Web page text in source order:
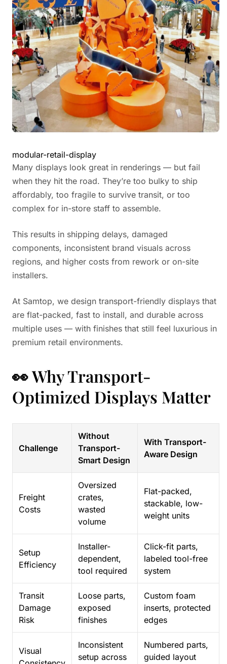
modular-retail-display
Many displays look great in renderings — but fail
when they hit the road. They’re too bulky to ship
affordably, too fragile to survive transit, or too
complex for in-store staff to assemble.
This results in shipping delays, damaged
components, inconsistent brand visuals across
regions, and higher costs from rework or on-site
installers.
At Samtop, we design transport-friendly displays that
are flat-packed, fast to install, and durable across
multiple uses — with finishes that still feel luxurious in
premium retail environments.
👀 Why Transport-
Optimized Displays Matter
Challenge
Without
Transport-
Smart Design
With Transport-
Aware Design
Freight
Costs
Oversized
crates,
wasted
volume
Flat-packed,
stackable, low-
weight units
Setup
Efficiency
Installer-
dependent,
tool required
Click-fit parts,
labeled tool-free
system
Transit
Damage
Risk
Loose parts,
exposed
finishes
Custom foam
inserts, protected
edges
Visual
Inconsistent
setup across
Numbered parts,
guided layout